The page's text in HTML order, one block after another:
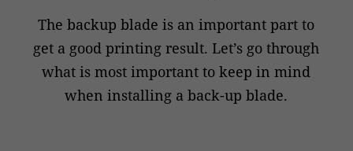
The backup blade is an important part to
get a good printing result. Let’s go through
what is most important to keep in mind
when installing a back-up blade.